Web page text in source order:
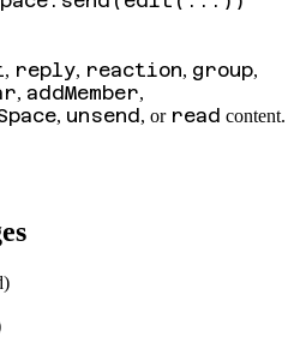
, reply, reaction, group,
, addMember,
, unsend, or read content.